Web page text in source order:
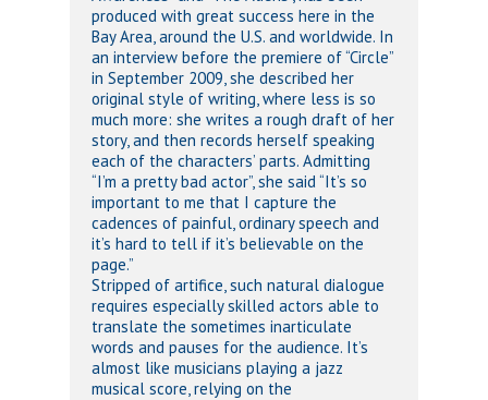
produced with great success here in the
Bay Area, around the U.S. and worldwide. In
an interview before the premiere of “Circle”
in September 2009, she described her
original style of writing, where less is so
much more: she writes a rough draft of her
story, and then records herself speaking
each of the characters’ parts. Admitting
“I’m a pretty bad actor”, she said “It’s so
important to me that I capture the
cadences of painful, ordinary speech and
it’s hard to tell if it’s believable on the
page.”
Stripped of artifice, such natural dialogue
requires especially skilled actors able to
translate the sometimes inarticulate
words and pauses for the audience. It’s
almost like musicians playing a jazz
musical score, relying on the